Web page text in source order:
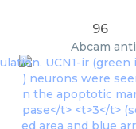
96
Abcam